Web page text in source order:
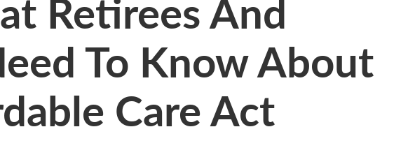
To Know About
Care Act